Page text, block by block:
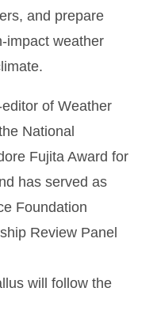
and prepare
impact weather
of Weather
National
Fujita Award for
has served as
Foundation
Review Panel
will follow the